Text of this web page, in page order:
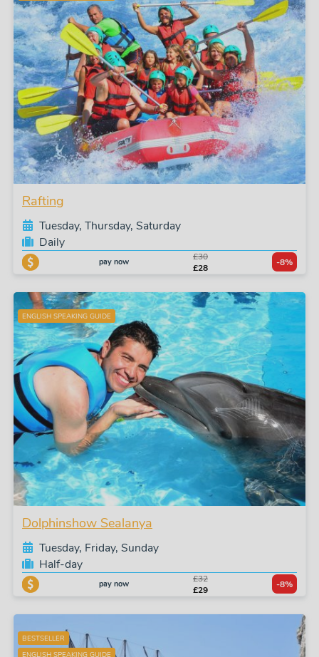
Rafting
Tuesday, Thursday, Saturday
Daily
pay now
£30
£28
-8%
ENGLISH SPEAKING GUIDE
Dolphinshow Sealanya
Tuesday, Friday, Sunday
Half-day
pay now
£32
£29
-8%
BESTSELLER
ENGLISH SPEAKING GUIDE